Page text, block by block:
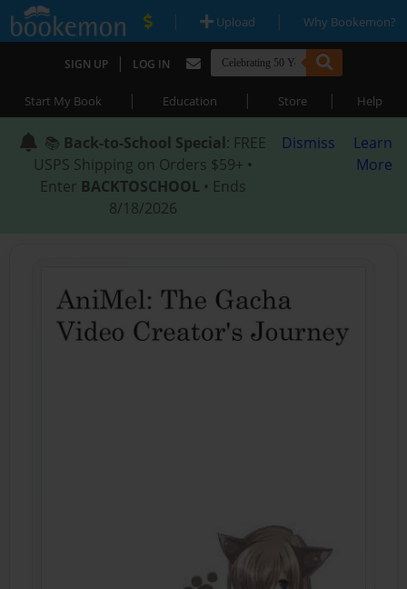
| Upload | Why Bookemon?
SIGN UP | LOG IN
Start My Book | Education | Store | Help
📚 Back-to-School Special: FREE
USPS Shipping on Orders $59+ •
Enter BACKTOSCHOOL • Ends
8/18/2026
Dismiss
Learn
More